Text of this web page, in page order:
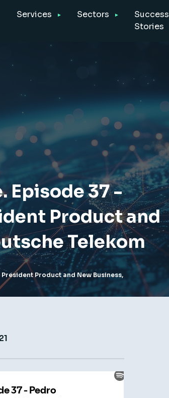
Services Sectors
Success
Stories
Episode 37 -
Product and
Telekom
Product and New Business,